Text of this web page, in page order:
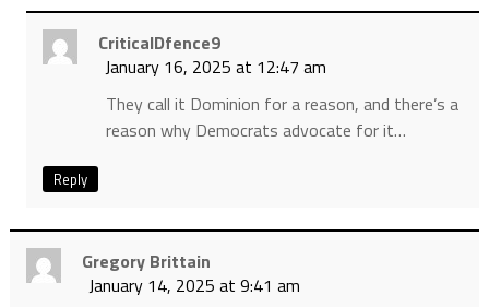
CriticalDfence9
January 16, 2025 at 12:47 am
They call it Dominion for a reason, and there’s a
reason why Democrats advocate for it…
Reply
Gregory Brittain
January 14, 2025 at 9:41 am